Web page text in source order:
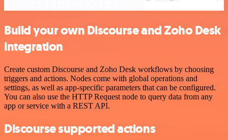
Build your own Discourse and Zoho Desk
integration
Create custom Discourse and Zoho Desk workflows by choosing
triggers and actions. Nodes come with global operations and
settings, as well as app-specific parameters that can be configured.
You can also use the HTTP Request node to query data from any
app or service with a REST API.
Discourse supported actions